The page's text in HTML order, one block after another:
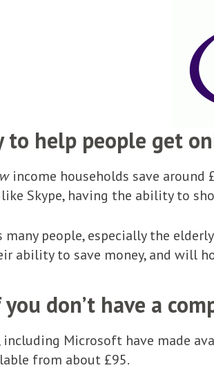
to help people get
income households save around
Skype, having the ability to
people, especially the
ability to save money, and will
don’t have a
including Microsoft have made
from about £95.